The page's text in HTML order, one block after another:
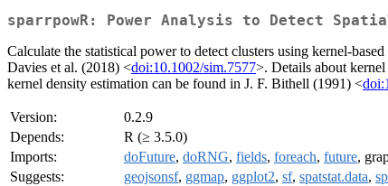
sparrpowR: Power Analysis to Detect
Calculate the statistical power to detect clusters using kernel-
Davies et al. (2018) <doi:10.1002/sim.7577>. Details about
kernel density estimation can be found in J. F. Bithell (1991) <
Version:
0.2.9
Depends:
R (≥ 3.5.0)
Imports:
doFuture, doRNG, fields, foreach, future,
Suggests:
geojsonsf, ggmap, ggplot2, sf, spatstat.data,